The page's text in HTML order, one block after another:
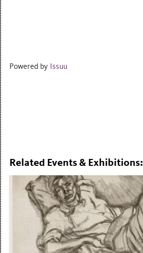
Powered by Issuu
Related Events & Exhibitions: